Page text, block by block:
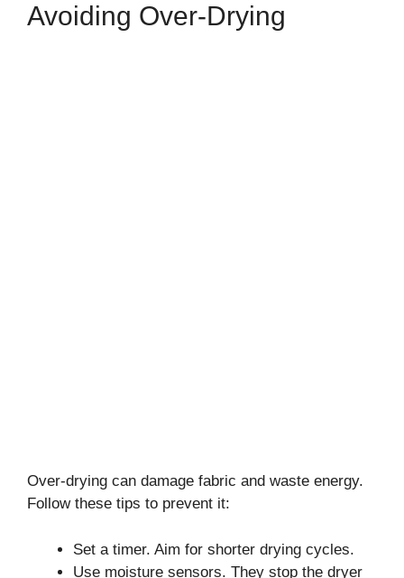
Avoiding Over-Drying
Over-drying can damage fabric and waste energy.
Follow these tips to prevent it:
Set a timer. Aim for shorter drying cycles.
Use moisture sensors. They stop the dryer